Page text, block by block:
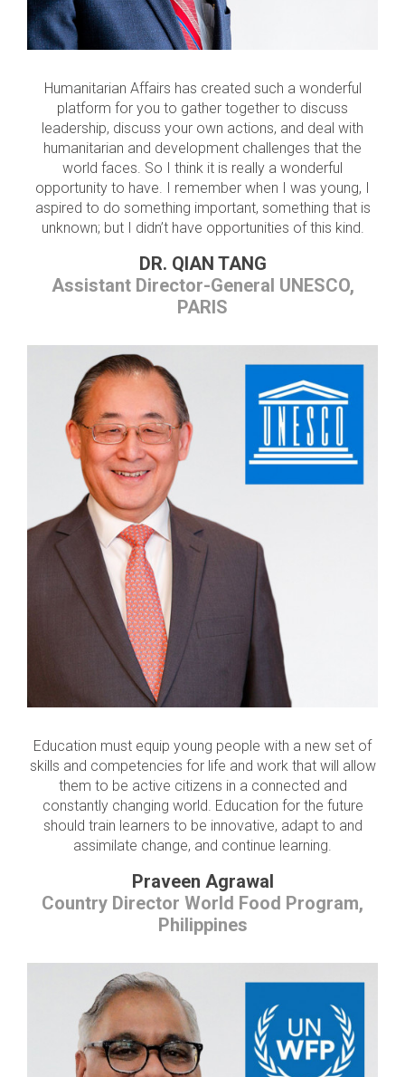
Humanitarian Affairs has created such a wonderful
platform for you to gather together to discuss
leadership, discuss your own actions, and deal with
humanitarian and development challenges that the
world faces. So I think it is really a wonderful
opportunity to have. I remember when I was young, I
aspired to do something important, something that is
unknown; but I didn’t have opportunities of this kind.
DR. QIAN TANG
Assistant Director-General UNESCO,
PARIS
Education must equip young people with a new set of
skills and competencies for life and work that will allow
them to be active citizens in a connected and
constantly changing world. Education for the future
should train learners to be innovative, adapt to and
assimilate change, and continue learning.
Praveen Agrawal
Country Director World Food Program,
Philippines